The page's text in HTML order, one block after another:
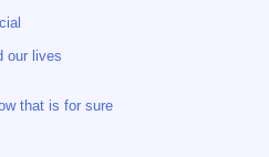
our lives
that is for sure